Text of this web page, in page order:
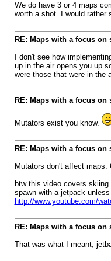
We do have 3 or 4 maps
worth a shot. I would rather
RE: Maps with a focus on
I don't see how
up in the air opens you up
were those that were in the
RE: Maps with a focus on
Mutators exist you know.
RE: Maps with a focus on
Mutators don't affect
btw this video covers
spawn with a jetpack
http://www.youtube.com/
RE: Maps with a focus on
That was what I meant,